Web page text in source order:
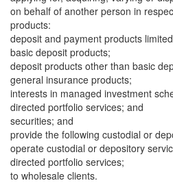
on behalf of another person in
products:
deposit and payment products
basic deposit products;
deposit products other than basic
general insurance products;
interests in managed investment
directed portfolio services; and
securities; and
provide the following custodial or
operate custodial or depository
directed portfolio services;
to wholesale clients.